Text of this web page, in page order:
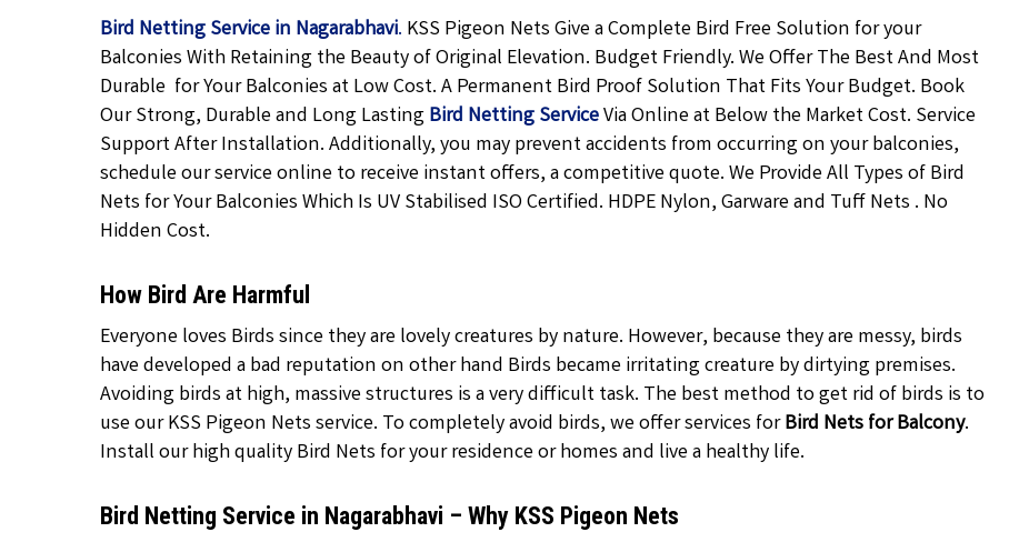
Bird Netting Service in Nagarabhavi. KSS Pigeon Nets Give a Complete Bird Free Solution for your
Balconies With Retaining the Beauty of Original Elevation. Budget Friendly. We Offer The Best And Most
Durable for Your Balconies at Low Cost. A PermanentBird Proof Solution That Fits Your Budget. Book
Our Strong, Durable and Long LastingBird Netting ServiceVia Online at Below the Market Cost. Service
Support After Installation. Additionally, you may prevent accidents from occurring on your balconies,
schedule our service online to receive instant offers, a competitive quote. We Provide All Types ofBird
Nets forYour BalconiesWhich Is UV Stabilised ISO Certified. HDPE Nylon, Garware and Tuff Nets . No
Hidden Cost.
How Bird Are Harmful
Everyone loves Birds since they are lovely creatures by nature. However, because they are messy, birds
have developed a bad reputation on other hand Birds became irritating creature by dirtying premises.
Avoiding birds at high, massive structures is a very difficult task. The best method to get rid of birds is to
use our KSS Pigeon Nets service. To completely avoid birds, we offer services forBird Nets for Balcony.
Install our high quality Bird Nets for your residence or homes and live a healthy life.
Bird Netting Service in Nagarabhavi – Why KSS Pigeon Nets